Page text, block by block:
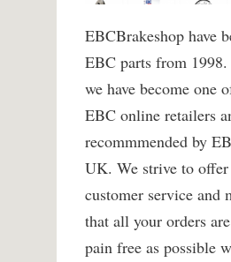
EBCBrakeshop have
EBC parts from
we have become one
EBC online retailers
recommmended by
UK. We strive to
customer service and
that all your orders
pain free as possible